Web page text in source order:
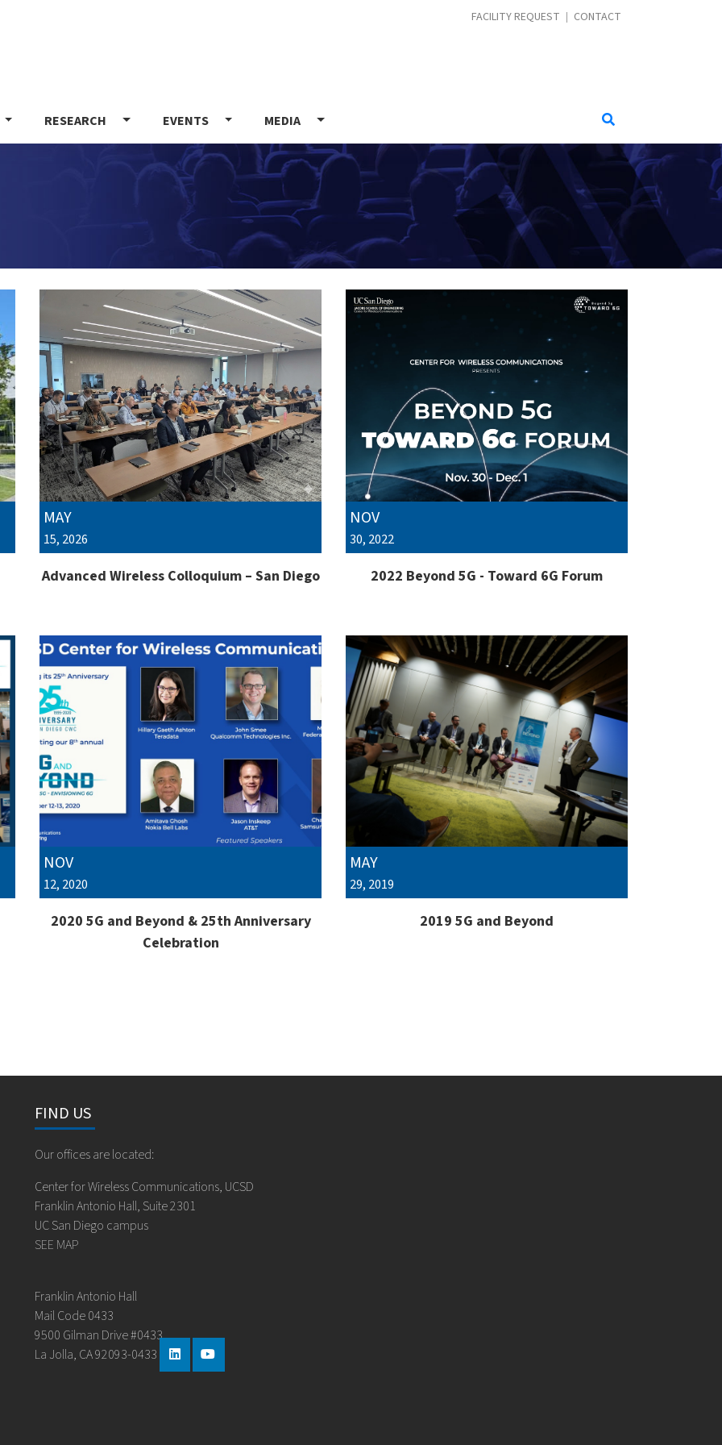
CONTACT MENU
FACILITY REQUEST CONTACT
RESEARCH EVENTS MEDIA
MAY
15, 2026
Advanced Wireless Colloquium – San Diego
NOV
30, 2022
2022 Beyond 5G - Toward 6G Forum
NOV
12, 2020
2020 5G and Beyond & 25th Anniversary
Celebration
MAY
29, 2019
2019 5G and Beyond
FIND US
Our offices are located:
Center for Wireless Communications, UCSD
Franklin Antonio Hall, Suite 2301
UC San Diego campus
SEE MAP
Franklin Antonio Hall
Mail Code 0433
9500 Gilman Drive #0433
La Jolla, CA 92093-0433